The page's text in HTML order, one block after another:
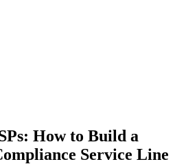
How to Build a
Service Line